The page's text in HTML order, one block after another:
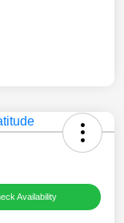
Availability